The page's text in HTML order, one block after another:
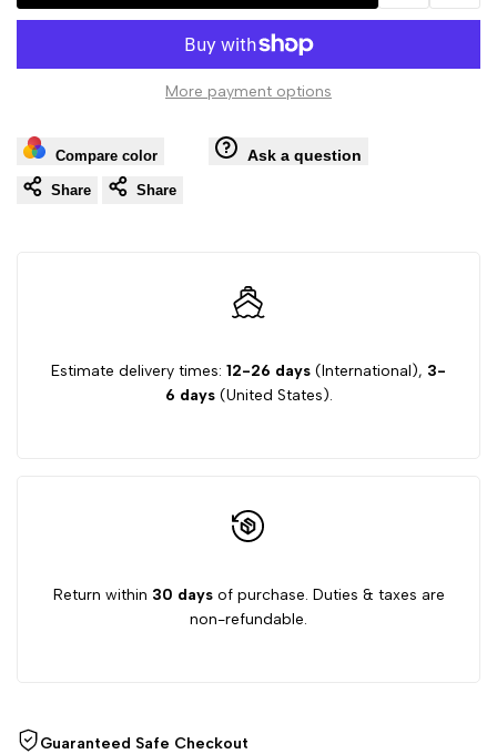
Hawk
Originals
Hoodie
Hawk
Originals
Hoodie
Add Add
More payment options
Compare color Ask a question
Share Share
Estimate delivery times: 12-26 days (International), 3-
6 days(United States).
Return within 30 daysof purchase. Duties & taxes are
non-refundable.
Guaranteed Safe Checkout